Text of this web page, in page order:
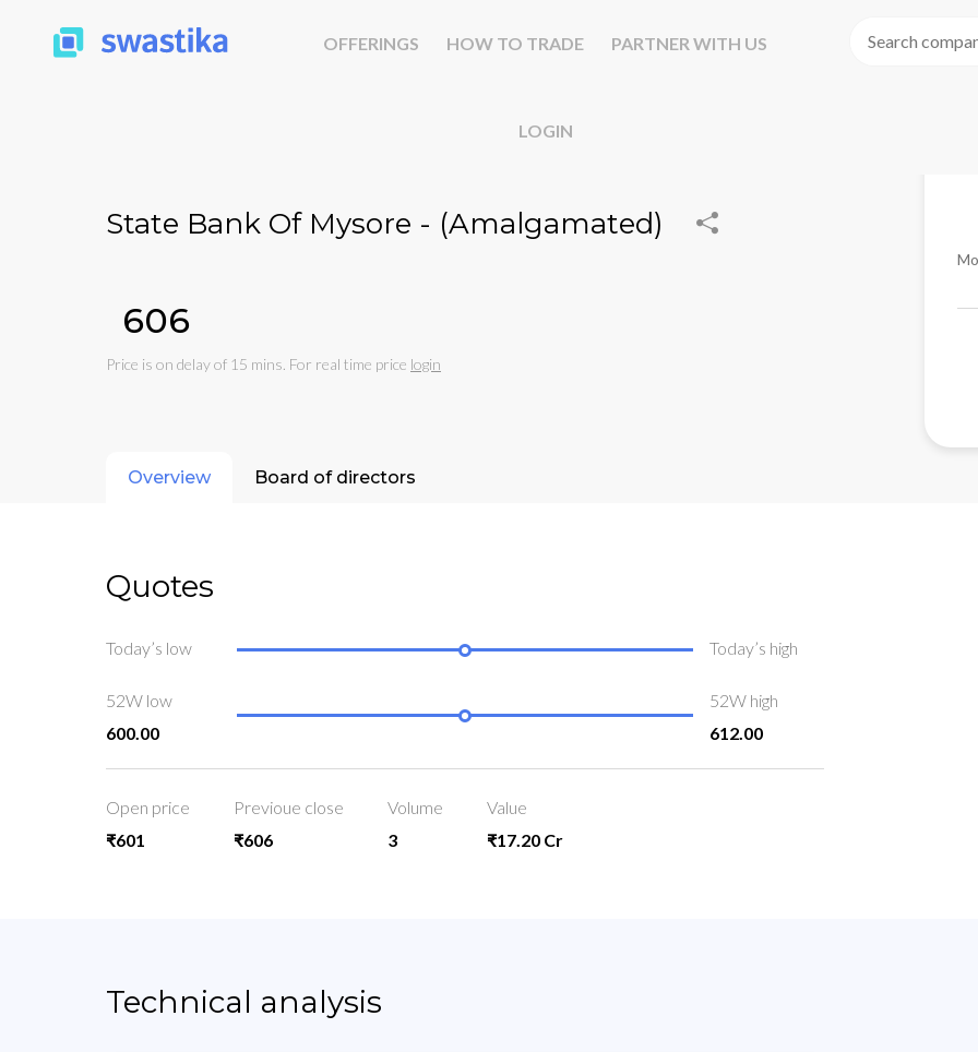
OFFERINGS HOW TO TRADE PARTNER WITH US
LOGIN
State Bank Of Mysore - (Amalgamated)
₹606
Price is on delay of 15 mins. For real time price login
Overview Board of directors
Quotes
Today’s low Today’s high
52W low
600.00
52W high
612.00
Open price
₹601
Previoue close
₹606
Volume
3
Value
₹17.20 Cr
Technical analysis